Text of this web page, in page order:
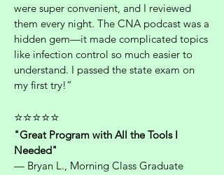
were super convenient, and I reviewed
them every night. The CNA podcast was a
hidden gem—it made complicated topics
like infection control so much easier to
understand. I passed the state exam on
my first try!”
⭐⭐⭐⭐⭐
"Great Program with All the Tools I
Needed"
— Bryan L., Morning Class Graduate